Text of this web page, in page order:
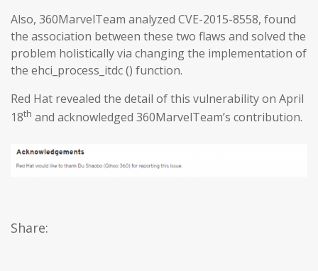
Also, 360MarvelTeam analyzed CVE-2015-8558, found
the association between these two flaws and solved the
problem holistically via changing the implementation of
the ehci_process_itdc () function.
Red Hat revealed the detail of this vulnerability on April
18th and acknowledged 360MarvelTeam’s contribution.
Share: